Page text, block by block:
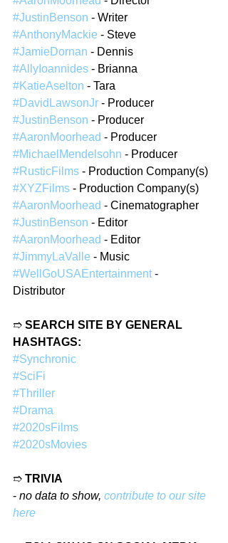
#JustinBenson - Writer
#AnthonyMackie - Steve
#JamieDornan - Dennis
#AllyIoannides - Brianna
#KatieAselton - Tara
#DavidLawsonJr - Producer
#JustinBenson - Producer
#AaronMoorhead - Producer
#MichaelMendelsohn - Producer
#RusticFilms - Production Company(s)
#XYZFilms - Production Company(s)
#AaronMoorhead - Cinematographer
#JustinBenson - Editor
#AaronMoorhead - Editor
#JimmyLaValle - Music
#WellGoUSAEntertainment -
Distributor
➱ SEARCH SITE BY GENERAL
HASHTAGS:
#Synchronic
#SciFi
#Thriller
#Drama
#2020sFilms
#2020sMovies
➱ TRIVIA
- no data to show, contribute to our site
here